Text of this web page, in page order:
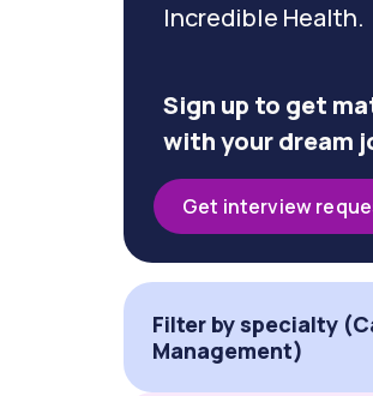
Incredible Health.
Sign up to get
with your dream
Get interview
Filter by specialty
Management)